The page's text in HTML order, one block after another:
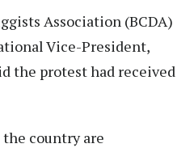
Association (BCDA)
Vice-President,
the protest had received
the country are